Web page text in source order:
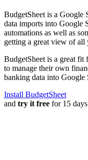
BudgetSheet is a Google
data imports into Google
automations as well as
getting a great view of all
BudgetSheet is a great fit
to manage their own
banking data into Google
Install BudgetSheet
and try it free for 15